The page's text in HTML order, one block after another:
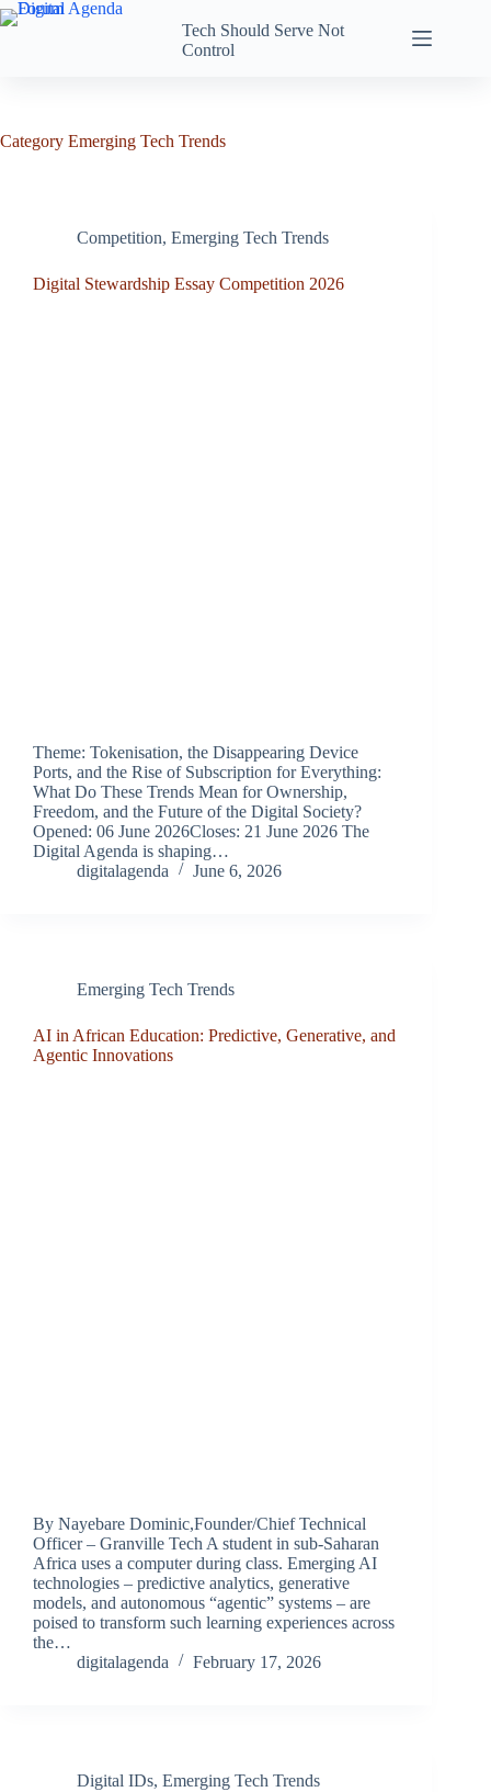
Tech Should Serve Not
Control
Category Emerging Tech Trends
Competition, Emerging Tech Trends
Digital Stewardship Essay Competition 2026
Theme: Tokenisation, the Disappearing Device
Ports, and the Rise of Subscription for Everything:
What Do These Trends Mean for Ownership,
Freedom, and the Future of the Digital Society?
Opened: 06 June 2026Closes: 21 June 2026 The
Digital Agenda is shaping…
digitalagenda
June 6, 2026
Emerging Tech Trends
AI in African Education: Predictive, Generative, and
Agentic Innovations
By Nayebare Dominic,Founder/Chief Technical
Officer – Granville Tech A student in sub-Saharan
Africa uses a computer during class. Emerging AI
technologies – predictive analytics, generative
models, and autonomous “agentic” systems – are
poised to transform such learning experiences across
the…
digitalagenda
February 17, 2026
Digital IDs, Emerging Tech Trends